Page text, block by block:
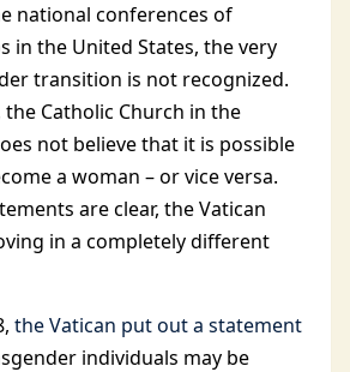
national conferences of
in the United States, the very
transition is not recognized.
Catholic Church in the
not believe that it is possible
a woman – or vice versa.
are clear, the Vatican
in a completely different
the Vatican put out a statement
individuals may be